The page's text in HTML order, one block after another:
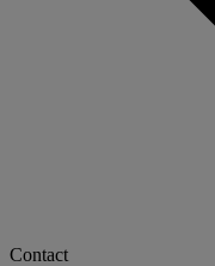
Contact